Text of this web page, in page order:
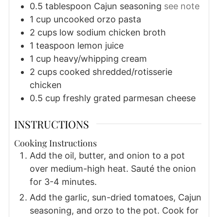
0.5 tablespoon Cajun seasoning see note
1 cup uncooked orzo pasta
2 cups low sodium chicken broth
1 teaspoon lemon juice
1 cup heavy/whipping cream
2 cups cooked shredded/rotisserie
chicken
0.5 cup freshly grated parmesan cheese
INSTRUCTIONS
Cooking Instructions
Add the oil, butter, and onion to a pot
over medium-high heat. Sauté the onion
for 3-4 minutes.
Add the garlic, sun-dried tomatoes, Cajun
seasoning, and orzo to the pot. Cook for